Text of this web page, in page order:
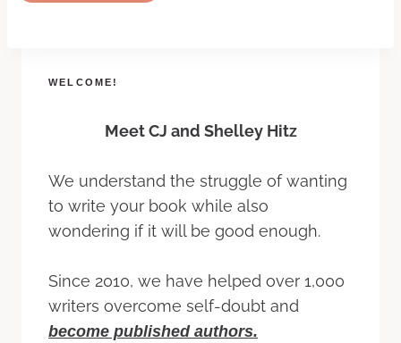
WELCOME!
Meet CJ and Shelley Hitz
We understand the struggle of wanting
to write your book while also
wondering if it will be good enough.
Since 2010, we have helped over 1,000
writers overcome self-doubt and
become published authors.